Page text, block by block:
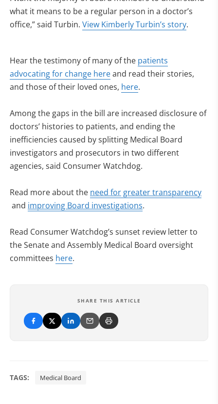
what it means to be a regular person in a doctor’s
office,” said Turbin. View Kimberly Turbin’s story.
Hear the testimony of many of the patients
advocating for change here(opens in new tab)
and read their stories,
and those of their loved ones, here.
Among the gaps in the bill are increased disclosure of
doctors’ histories to patients, and ending the
inefficiencies caused by splitting Medical Board
investigators and prosecutors in two different
agencies, said Consumer Watchdog.
Read more about the need for greater transparency
(opens in new tab)
and improving Board investigations(opens in new tab)
.
Read Consumer Watchdog’s sunset review letter to
the Senate and Assembly Medical Board oversight
committees here.
SHARE THIS ARTICLE
TAGS: Medical Board